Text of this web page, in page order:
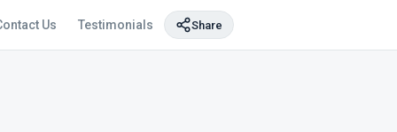
Us Testimonials Share